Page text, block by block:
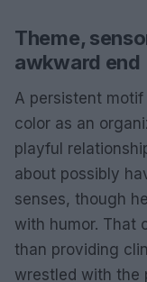
Theme,
awkward end
A persistent
color as an
playful
about possibly
senses, though
with humor. That
than providing
wrestled with the